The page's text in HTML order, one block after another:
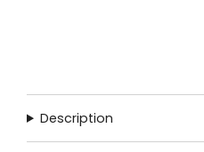
Description